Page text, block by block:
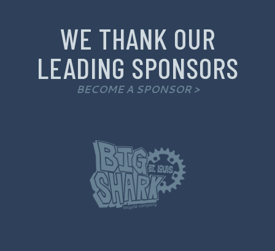
WE THANK OUR
LEADING SPONSORS
BECOME A SPONSOR >